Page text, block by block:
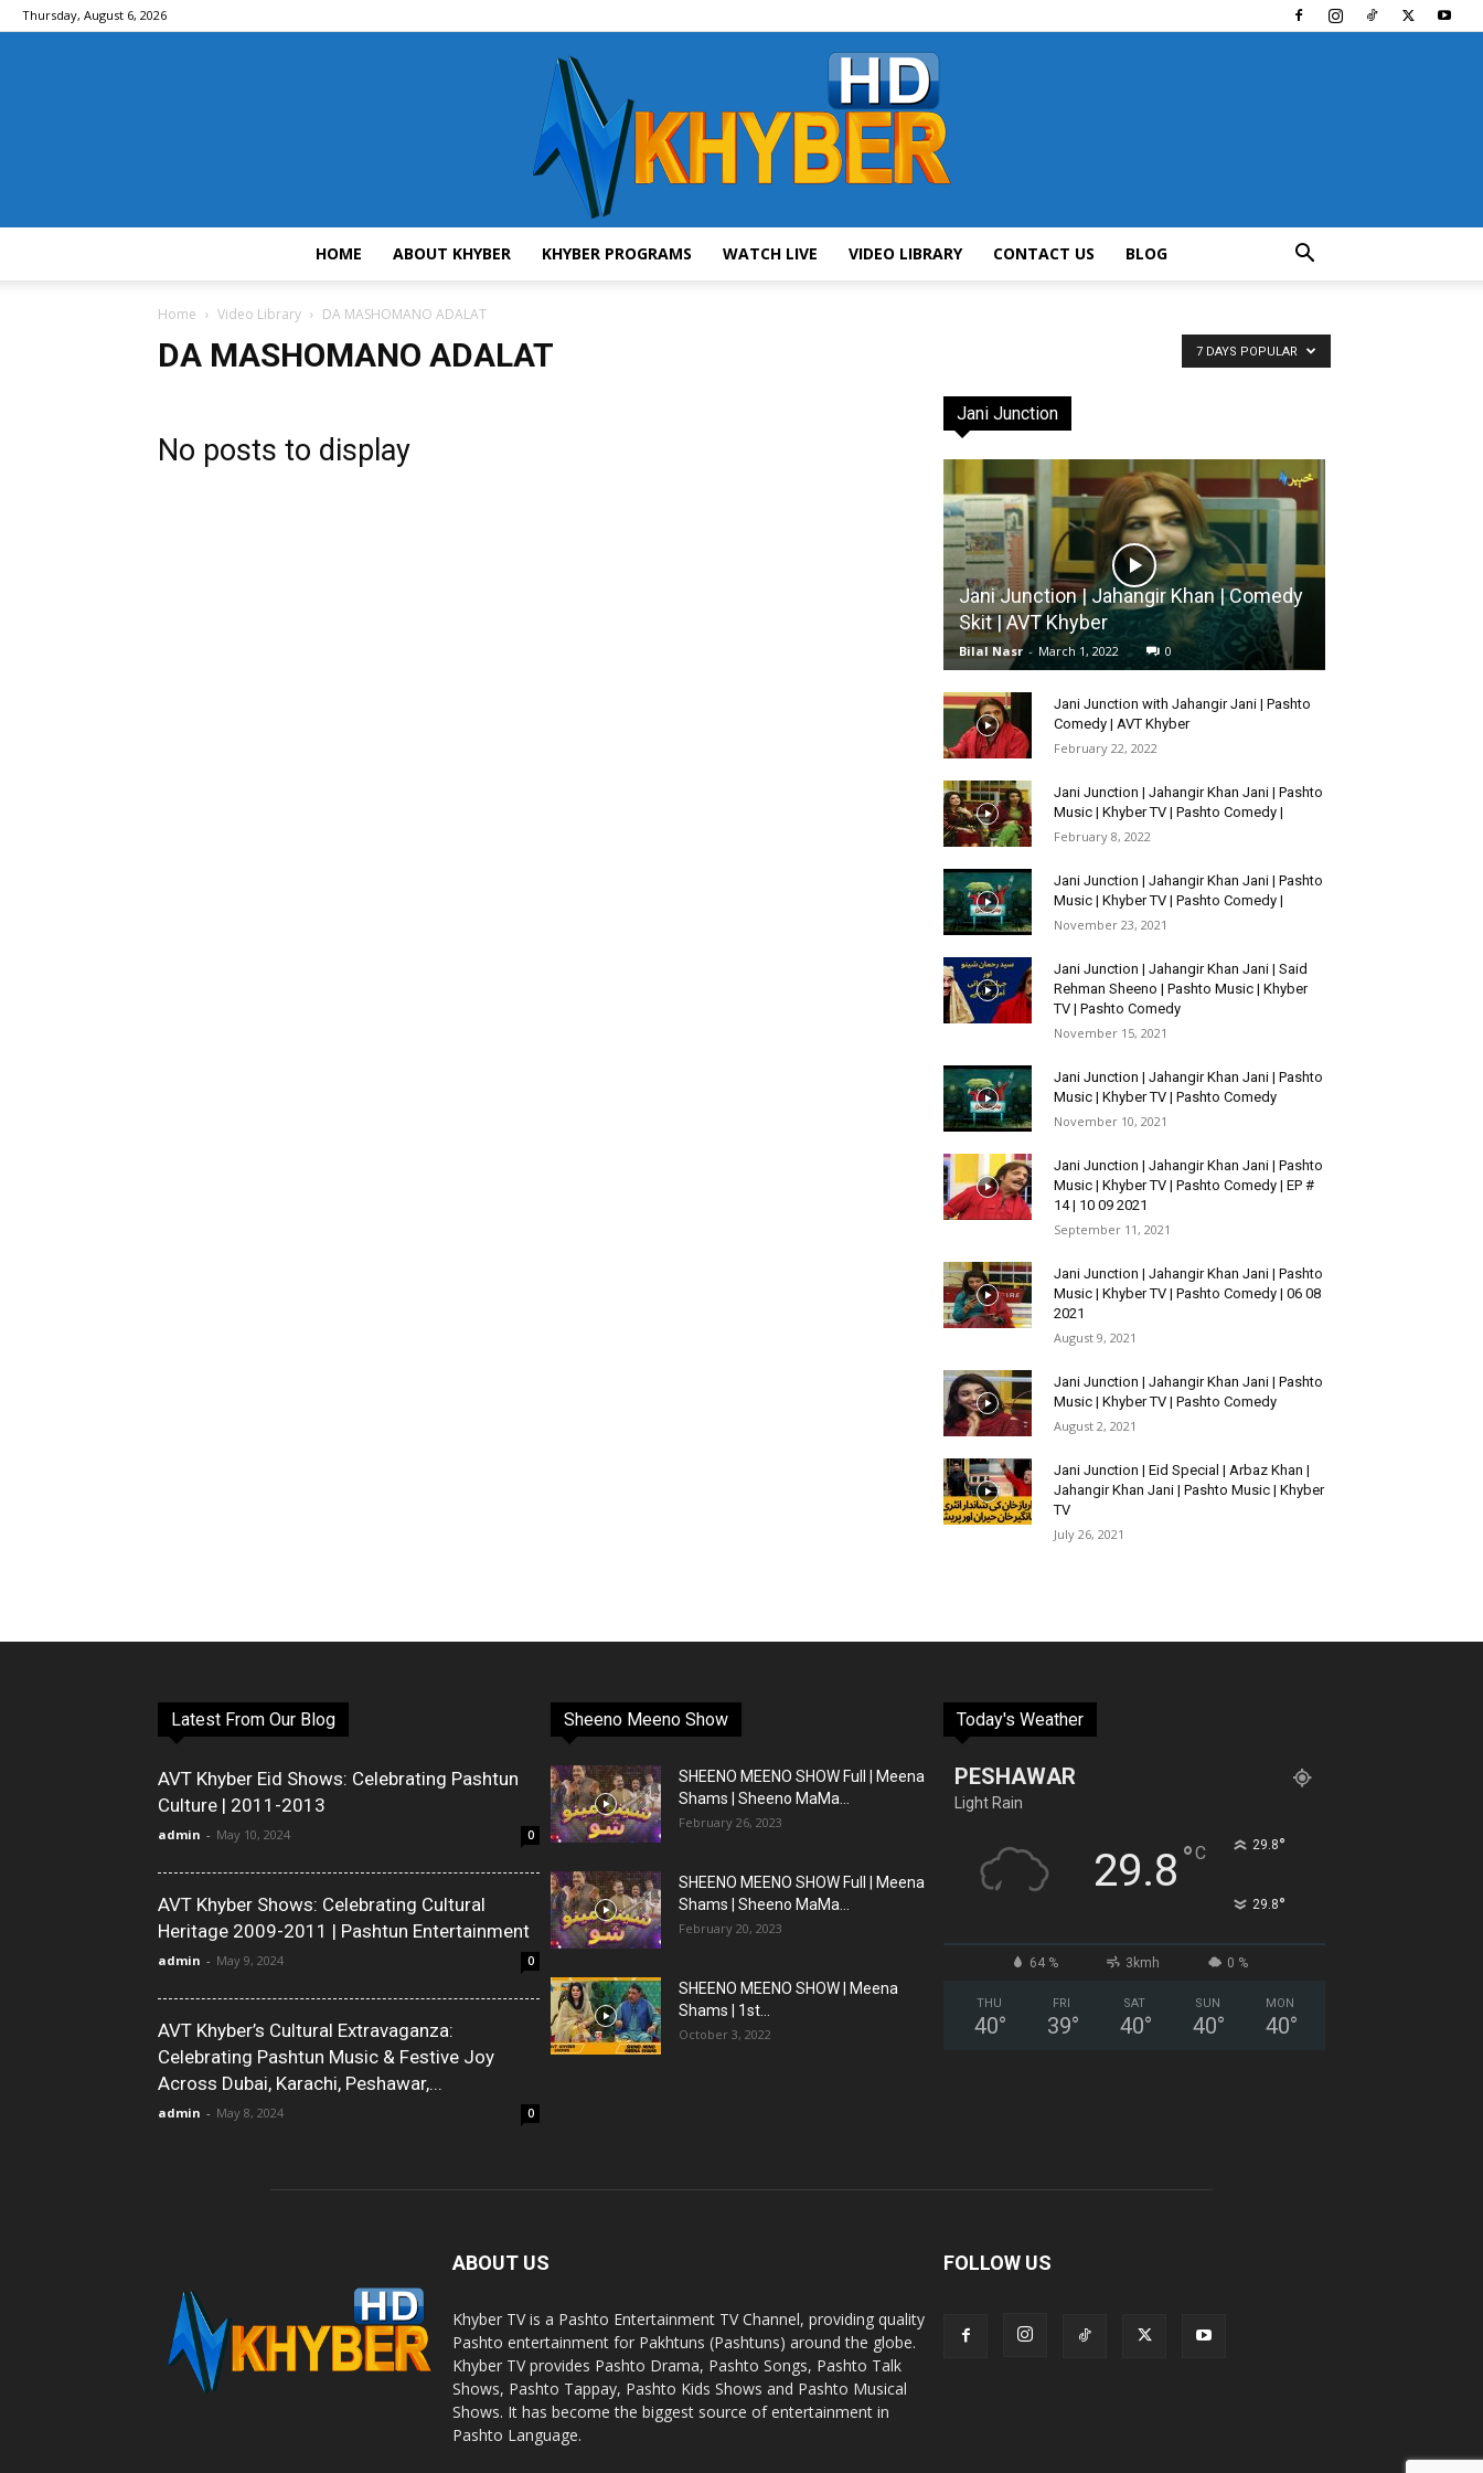
Thursday, August 6, 2026
HOME ABOUT KHYBER KHYBER PROGRAMS WATCH LIVE VIDEO LIBRARY CONTACT US BLOG
Home Video Library DA MASHOMANO ADALAT
DA MASHOMANO ADALAT 7 DAYS POPULAR
No posts to display
Jani Junction
Jani Junction | Jahangir Khan | Comedy
Skit | AVT Khyber
Bilal Nasr - March 1, 2022 0
Jani Junction with Jahangir Jani | Pashto
Comedy | AVT Khyber
February 22, 2022
Jani Junction | Jahangir Khan Jani | Pashto
Music | Khyber TV | Pashto Comedy |
February 8, 2022
Jani Junction | Jahangir Khan Jani | Pashto
Music | Khyber TV | Pashto Comedy |
November 23, 2021
Jani Junction | Jahangir Khan Jani | Said
Rehman Sheeno | Pashto Music | Khyber
TV | Pashto Comedy
November 15, 2021
Jani Junction | Jahangir Khan Jani | Pashto
Music | Khyber TV | Pashto Comedy
November 10, 2021
Jani Junction | Jahangir Khan Jani | Pashto
Music | Khyber TV | Pashto Comedy | EP #
14 | 10 09 2021
September 11, 2021
Jani Junction | Jahangir Khan Jani | Pashto
Music | Khyber TV | Pashto Comedy | 06 08
2021
August 9, 2021
Jani Junction | Jahangir Khan Jani | Pashto
Music | Khyber TV | Pashto Comedy
August 2, 2021
Jani Junction | Eid Special | Arbaz Khan |
Jahangir Khan Jani | Pashto Music | Khyber
TV
July 26, 2021
Latest From Our Blog
AVT Khyber Eid Shows: Celebrating Pashtun
Culture | 2011-2013
admin - May 10, 2024 0
AVT Khyber Shows: Celebrating Cultural
Heritage 2009-2011 | Pashtun Entertainment
admin - May 9, 2024 0
AVT Khyber’s Cultural Extravaganza:
Celebrating Pashtun Music & Festive Joy
Across Dubai, Karachi, Peshawar,...
admin - May 8, 2024 0
Sheeno Meeno Show
SHEENO MEENO SHOW Full | Meena
Shams | Sheeno MaMa...
February 26, 2023
SHEENO MEENO SHOW Full | Meena
Shams | Sheeno MaMa...
February 20, 2023
SHEENO MEENO SHOW | Meena
Shams | 1st...
October 3, 2022
Today's Weather
PESHAWAR
Light Rain
29.8 °C 29.8°
29.8°
64 % 3kmh 0 %
THU
40°
FRI
39°
SAT
40°
SUN
40°
MON
40°
ABOUT US
Khyber TV is a Pashto Entertainment TV Channel, providing quality
Pashto entertainment for Pakhtuns (Pashtuns) around the globe.
Khyber TV provides Pashto Drama, Pashto Songs, Pashto Talk
Shows, Pashto Tappay, Pashto Kids Shows and Pashto Musical
Shows. It has become the biggest source of entertainment in
Pashto Language.
FOLLOW US